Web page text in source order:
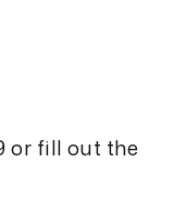
or fill out the